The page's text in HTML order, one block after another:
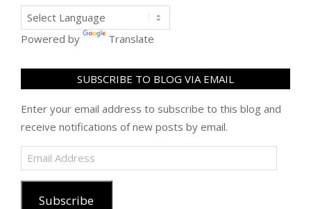
Powered by Translate
SUBSCRIBE TO BLOG VIA EMAIL
Enter your email address to subscribe to this blog and
receive notifications of new posts by email.
Email
Address
Subscribe